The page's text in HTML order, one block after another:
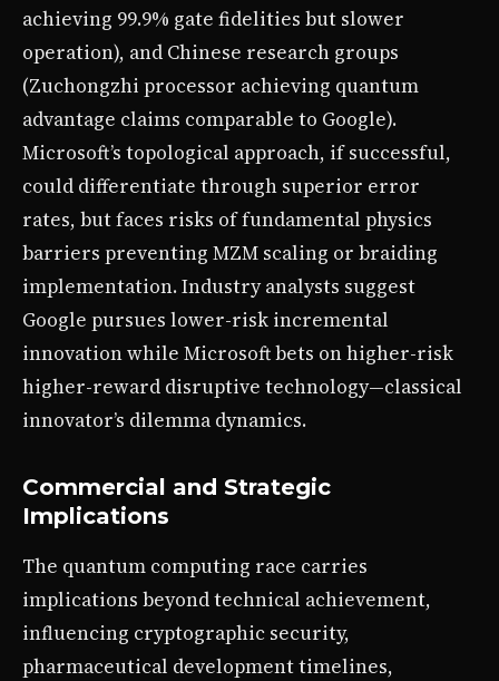
achieving 99.9% gate fidelities but slower
operation), and Chinese research groups
(Zuchongzhi processor achieving quantum
advantage claims comparable to Google).
Microsoft’s topological approach, if successful,
could differentiate through superior error
rates, but faces risks of fundamental physics
barriers preventing MZM scaling or braiding
implementation. Industry analysts suggest
Google pursues lower-risk incremental
innovation while Microsoft bets on higher-risk
higher-reward disruptive technology—classical
innovator’s dilemma dynamics.
Commercial and Strategic
Implications
The quantum computing race carries
implications beyond technical achievement,
influencing cryptographic security,
pharmaceutical development timelines,